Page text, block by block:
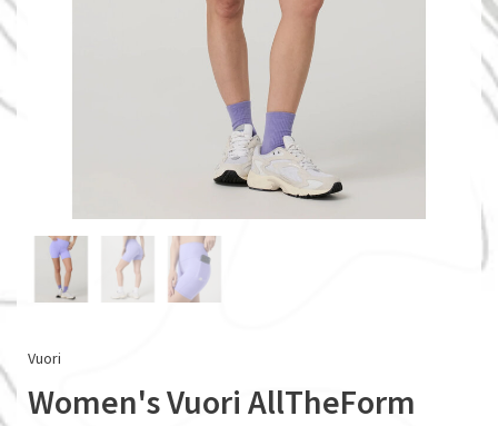
Vuori
Women's Vuori AllTheForm